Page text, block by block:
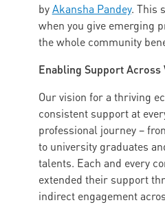
by Akansha Pandey. This
when you give emerging
the whole community
Enabling Support Across
Our vision for a thriving
consistent support at
professional journey –
to university graduates
talents. Each and every
extended their support
indirect engagement